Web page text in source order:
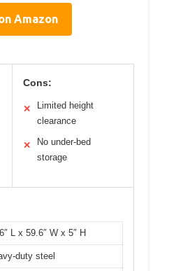
Amazon
Cons:
✕
Limited height
clearance
✕
No under-bed
storage
L x 59.6″ W x 5″ H
duty steel